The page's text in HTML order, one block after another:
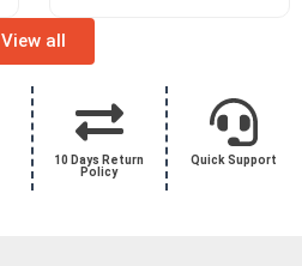
View all
10 Days Return
Policy
Quick Support